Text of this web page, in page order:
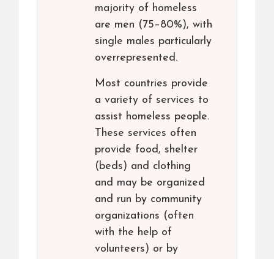
majority of homeless
are men (75–80%), with
single males particularly
overrepresented.
Most countries provide
a variety of services to
assist homeless people.
These services often
provide food, shelter
(beds) and clothing
and may be organized
and run by community
organizations (often
with the help of
volunteers) or by